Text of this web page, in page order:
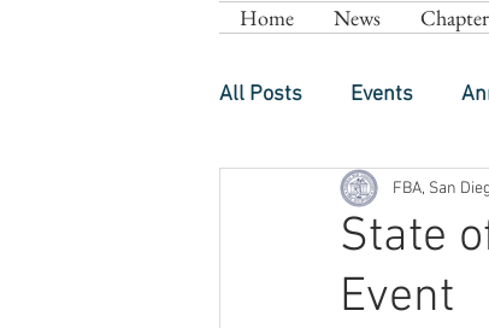
Home News
All Posts Events
State
Event
FBA, San